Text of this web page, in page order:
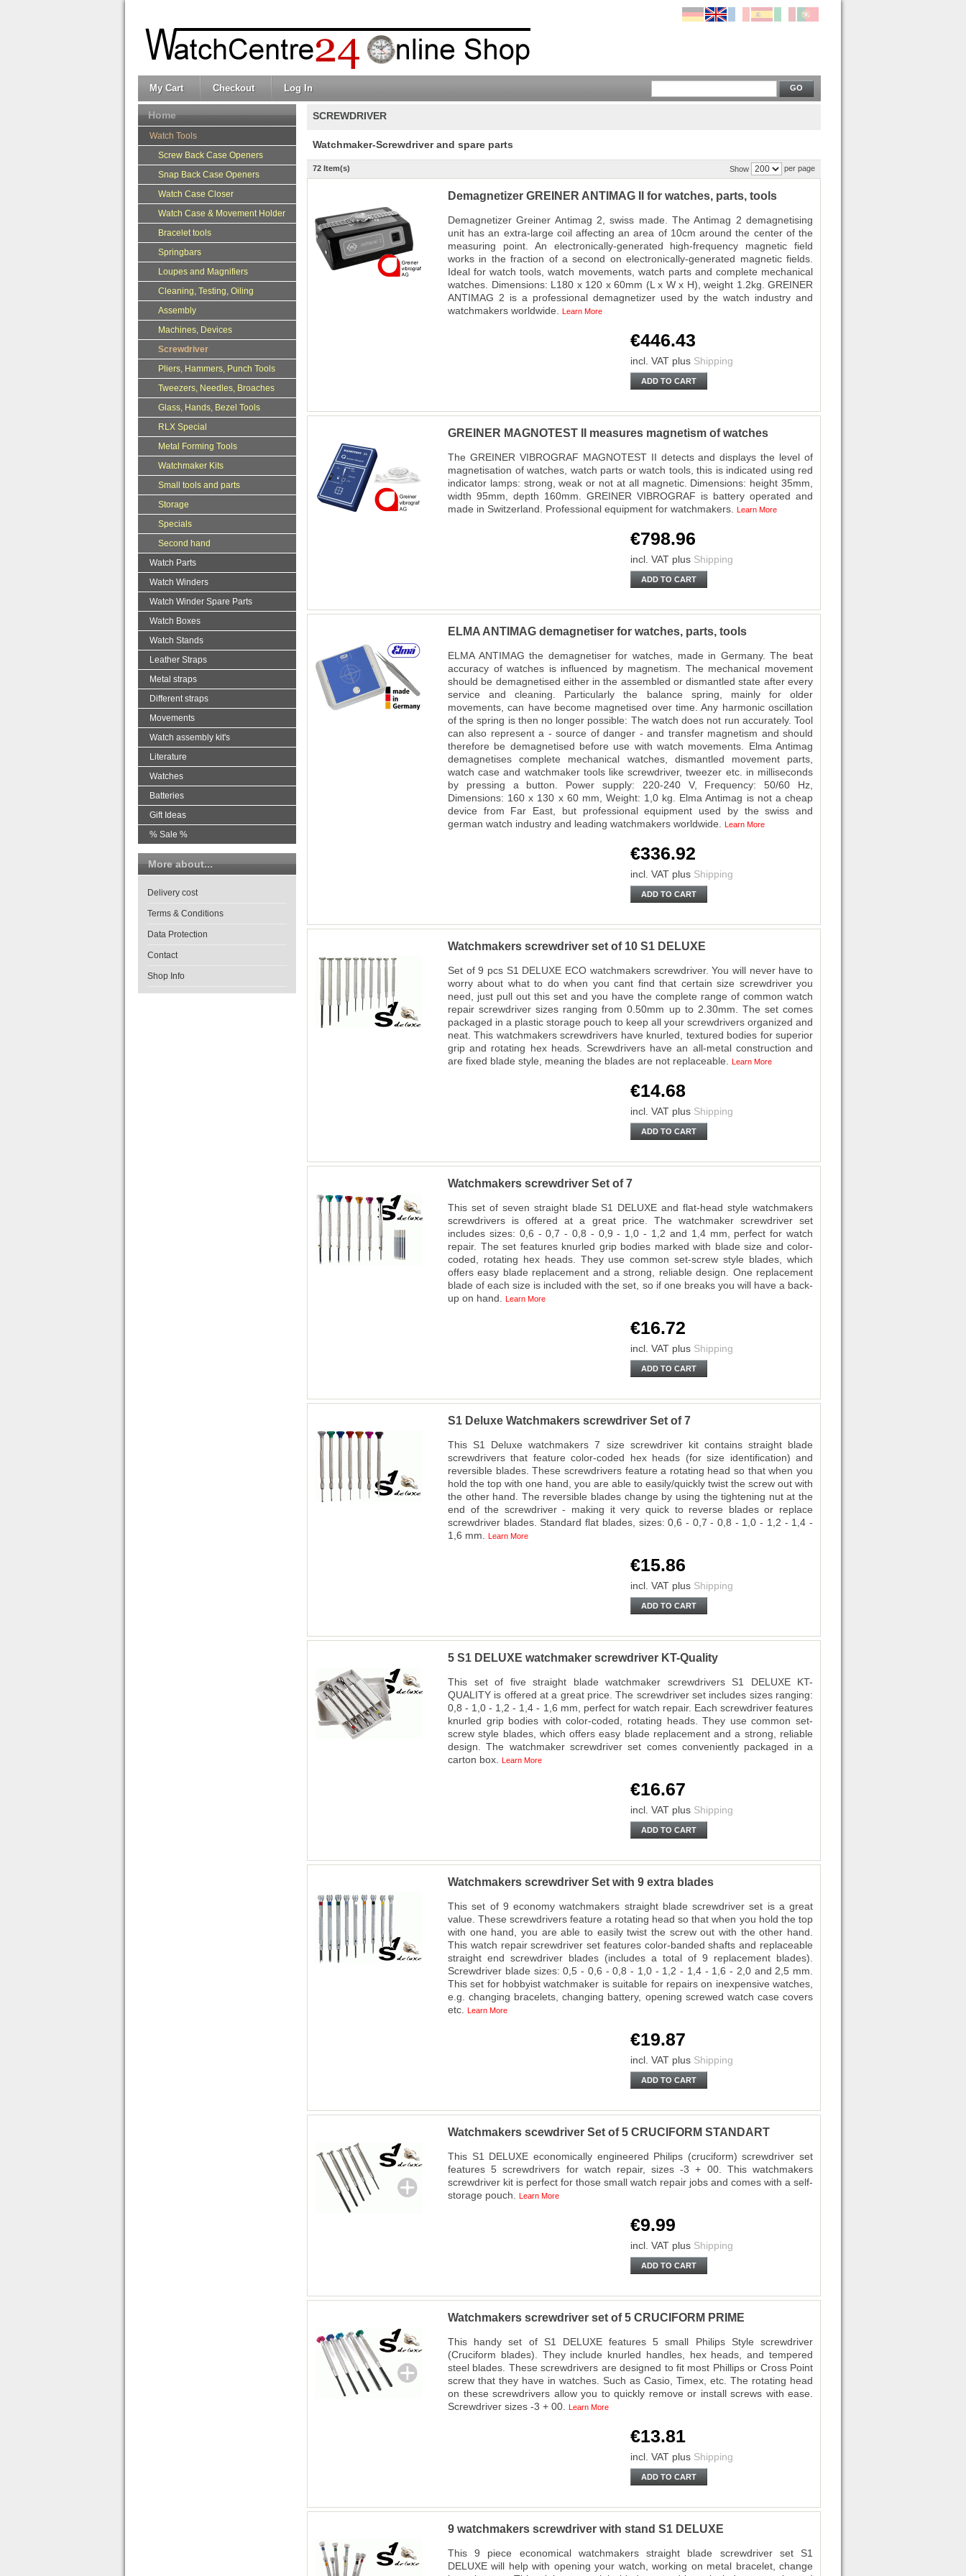
My Cart Checkout Log In GO
SCREWDRIVER
Watchmaker-Screwdriver and spare parts
72 Item(s) Show per page
Demagnetizer GREINER ANTIMAG II for watches, parts, tools
Demagnetizer Greiner Antimag 2, swiss made. The Antimag 2 demagnetising
unit has an extra-large coil affecting an area of 10cm around the center of the
measuring point. An electronically-generated high-frequency magnetic field
works in the fraction of a second on electronically-generated magnetic fields.
Ideal for watch tools, watch movements, watch parts and complete mechanical
watches. Dimensions: L180 x 120 x 60mm (L x W x H), weight 1.2kg. GREINER
ANTIMAG 2 is a professional demagnetizer used by the watch industry and
watchmakers worldwide.
Learn More
€446.43
incl. VAT plus Shipping
ADD TO CART
GREINER MAGNOTEST II measures magnetism of watches
The GREINER VIBROGRAF MAGNOTEST II detects and displays the level of
magnetisation of watches, watch parts or watch tools, this is indicated using red
indicator lamps: strong, weak or not at all magnetic. Dimensions: height 35mm,
width 95mm, depth 160mm. GREINER VIBROGRAF is battery operated and
made in Switzerland. Professional equipment for watchmakers.
Learn More
€798.96
incl. VAT plus Shipping
ADD TO CART
ELMA ANTIMAG demagnetiser for watches, parts, tools
ELMA ANTIMAG the demagnetiser for watches, made in Germany. The beat
accuracy of watches is influenced by magnetism. The mechanical movement
should be demagnetised either in the assembled or dismantled state after every
service and cleaning. Particularly the balance spring, mainly for older
movements, can have become magnetised over time. Any harmonic oscillation
of the spring is then no longer possible: The watch does not run accurately. Tool
can also represent a - source of danger - and transfer magnetism and should
therefore be demagnetised before use with watch movements. Elma Antimag
demagnetises complete mechanical watches, dismantled movement parts,
watch case and watchmaker tools like screwdriver, tweezer etc. in milliseconds
by pressing a button. Power supply: 220-240 V, Frequency: 50/60 Hz,
Dimensions: 160 x 130 x 60 mm, Weight: 1,0 kg. Elma Antimag is not a cheap
device from Far East, but professional equipment used by the swiss and
german watch industry and leading watchmakers worldwide.
Learn More
€336.92
incl. VAT plus Shipping
ADD TO CART
Watchmakers screwdriver set of 10 S1 DELUXE
Set of 9 pcs S1 DELUXE ECO watchmakers screwdriver. You will never have to
worry about what to do when you cant find that certain size screwdriver you
need, just pull out this set and you have the complete range of common watch
repair screwdriver sizes ranging from 0.50mm up to 2.30mm. The set comes
packaged in a plastic storage pouch to keep all your screwdrivers organized and
neat. This watchmakers screwdrivers have knurled, textured bodies for superior
grip and rotating hex heads. Screwdrivers have an all-metal construction and
are fixed blade style, meaning the blades are not replaceable.
Learn More
€14.68
incl. VAT plus Shipping
ADD TO CART
Watchmakers screwdriver Set of 7
This set of seven straight blade S1 DELUXE and flat-head style watchmakers
screwdrivers is offered at a great price. The watchmaker screwdriver set
includes sizes: 0,6 - 0,7 - 0,8 - 0,9 - 1,0 - 1,2 and 1,4 mm, perfect for watch
repair. The set features knurled grip bodies marked with blade size and color-
coded, rotating hex heads. They use common set-screw style blades, which
offers easy blade replacement and a strong, reliable design. One replacement
blade of each size is included with the set, so if one breaks you will have a back-
up on hand.
Learn More
€16.72
incl. VAT plus Shipping
ADD TO CART
S1 Deluxe Watchmakers screwdriver Set of 7
This S1 Deluxe watchmakers 7 size screwdriver kit contains straight blade
screwdrivers that feature color-coded hex heads (for size identification) and
reversible blades. These screwdrivers feature a rotating head so that when you
hold the top with one hand, you are able to easily/quickly twist the screw out with
the other hand. The reversible blades change by using the tightening nut at the
end of the screwdriver - making it very quick to reverse blades or replace
screwdriver blades. Standard flat blades, sizes: 0,6 - 0,7 - 0,8 - 1,0 - 1,2 - 1,4 -
1,6 mm.
Learn More
€15.86
incl. VAT plus Shipping
ADD TO CART
5 S1 DELUXE watchmaker screwdriver KT-Quality
This set of five straight blade watchmaker screwdrivers S1 DELUXE KT-
QUALITY is offered at a great price. The screwdriver set includes sizes ranging:
0,8 - 1,0 - 1,2 - 1,4 - 1,6 mm, perfect for watch repair. Each screwdriver features
knurled grip bodies with color-coded, rotating heads. They use common set-
screw style blades, which offers easy blade replacement and a strong, reliable
design. The watchmaker screwdriver set comes conveniently packaged in a
carton box.
Learn More
€16.67
incl. VAT plus Shipping
ADD TO CART
Watchmakers screwdriver Set with 9 extra blades
This set of 9 economy watchmakers straight blade screwdriver set is a great
value. These screwdrivers feature a rotating head so that when you hold the top
with one hand, you are able to easily twist the screw out with the other hand.
This watch repair screwdriver set features color-banded shafts and replaceable
straight end screwdriver blades (includes a total of 9 replacement blades).
Screwdriver blade sizes: 0,5 - 0,6 - 0,8 - 1,0 - 1,2 - 1,4 - 1,6 - 2,0 and 2,5 mm.
This set for hobbyist watchmaker is suitable for repairs on inexpensive watches,
e.g. changing bracelets, changing battery, opening screwed watch case covers
etc.
Learn More
€19.87
incl. VAT plus Shipping
ADD TO CART
Watchmakers scewdriver Set of 5 CRUCIFORM STANDART
This S1 DELUXE economically engineered Philips (cruciform) screwdriver set
features 5 screwdrivers for watch repair, sizes -3 + 00. This watchmakers
screwdriver kit is perfect for those small watch repair jobs and comes with a self-
storage pouch.
Learn More
€9.99
incl. VAT plus Shipping
ADD TO CART
Watchmakers screwdriver set of 5 CRUCIFORM PRIME
This handy set of S1 DELUXE features 5 small Philips Style screwdriver
(Cruciform blades). They include knurled handles, hex heads, and tempered
steel blades. These screwdrivers are designed to fit most Phillips or Cross Point
screw that they have in watches. Such as Casio, Timex, etc. The rotating head
on these screwdrivers allow you to quickly remove or install screws with ease.
Screwdriver sizes -3 + 00.
Learn More
€13.81
incl. VAT plus Shipping
ADD TO CART
9 watchmakers screwdriver with stand S1 DELUXE
This 9 piece economical watchmakers straight blade screwdriver set S1
DELUXE will help with opening your watch, working on metal bracelet, change
Home
Watch Tools
Screw Back Case Openers
Snap Back Case Openers
Watch Case Closer
Watch Case & Movement Holder
Bracelet tools
Springbars
Loupes and Magnifiers
Cleaning, Testing, Oiling
Assembly
Machines, Devices
Screwdriver
Pliers, Hammers, Punch Tools
Tweezers, Needles, Broaches
Glass, Hands, Bezel Tools
RLX Special
Metal Forming Tools
Watchmaker Kits
Small tools and parts
Storage
Specials
Second hand
Watch Parts
Watch Winders
Watch Winder Spare Parts
Watch Boxes
Watch Stands
Leather Straps
Metal straps
Different straps
Movements
Watch assembly kit's
Literature
Watches
Batteries
Gift Ideas
% Sale %
More about...
Delivery cost
Terms & Conditions
Data Protection
Contact
Shop Info